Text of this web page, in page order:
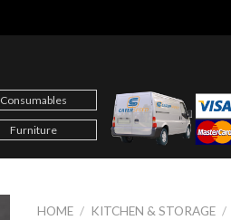
Consumables
Furniture
HOME / KITCHEN & STORAGE /